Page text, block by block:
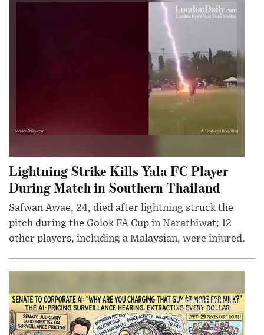
Lightning Strike Kills Yala FC Player
During Match in Southern Thailand
Safwan Awae, 24, died after lightning struck the
pitch during the Golok FA Cup in Narathiwat; 12
other players, including a Malaysian, were injured.